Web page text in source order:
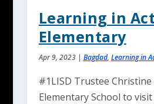
Learning in
Elementary
Apr 9, 2023| Bagdad, Learning in
#1LISD Trustee
Elementary School to